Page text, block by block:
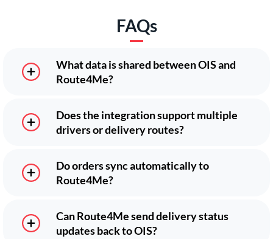
FAQs
What data is shared between OIS and
Route4Me?
Does the integration support multiple
drivers or delivery routes?
Do orders sync automatically to
Route4Me?
Can Route4Me send delivery status
updates back to OIS?